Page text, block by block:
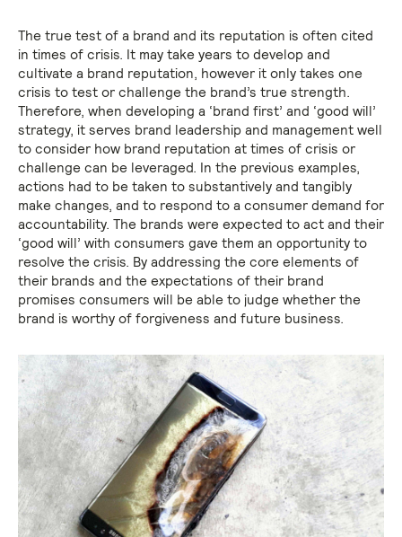
The true test of a brand and its reputation is often cited
in times of crisis. It may take years to develop and
cultivate a brand reputation, however it only takes one
crisis to test or challenge the brand’s true strength.
Therefore, when developing a ‘brand first’ and ‘good will’
strategy, it serves brand leadership and management well
to consider how brand reputation at times of crisis or
challenge can be leveraged. In the previous examples,
actions had to be taken to substantively and tangibly
make changes, and to respond to a consumer demand for
accountability. The brands were expected to act and their
‘good will’ with consumers gave them an opportunity to
resolve the crisis. By addressing the core elements of
their brands and the expectations of their brand
promises consumers will be able to judge whether the
brand is worthy of forgiveness and future business.